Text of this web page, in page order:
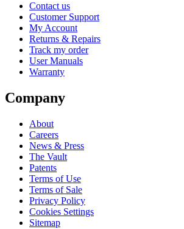
Contact us
Customer Support
My Account
Returns & Repairs
Track my order
User Manuals
Warranty
Company
About
Careers
News & Press
The Vault
Patents
Terms of Use
Terms of Sale
Privacy Policy
Cookies Settings
Sitemap